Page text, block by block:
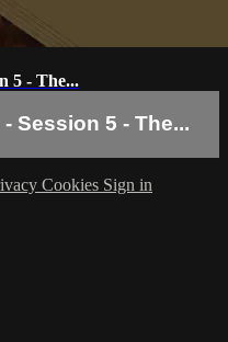
5 - The...
Session 5 - The...
Cookies Sign in